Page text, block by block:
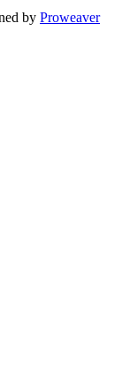
by Proweaver